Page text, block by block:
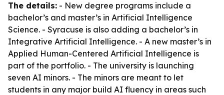
The details: - New degree programs include a
bachelor’s and master’s in Artificial Intelligence
Science. - Syracuse is also adding a bachelor’s in
Integrative Artificial Intelligence. - A new master’s in
Applied Human-Centered Artificial Intelligence is
part of the portfolio. - The university is launching
seven AI minors. - The minors are meant to let
students in any major build AI fluency in areas such